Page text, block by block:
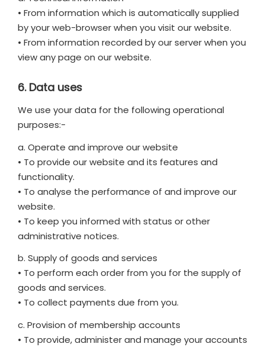
• From information which is automatically supplied
by your web-browser when you visit our website.
• From information recorded by our server when you
view any page on our website.
6. Data uses
We use your data for the following operational
purposes:-
a. Operate and improve our website
• To provide our website and its features and
functionality.
• To analyse the performance of and improve our
website.
• To keep you informed with status or other
administrative notices.
b. Supply of goods and services
• To perform each order from you for the supply of
goods and services.
• To collect payments due from you.
c. Provision of membership accounts
• To provide, administer and manage your accounts